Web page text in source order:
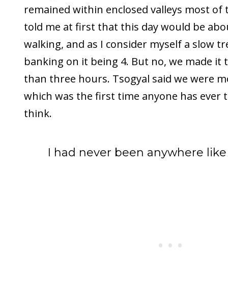
remained within enclosed valleys most of
told me at first that this day would be
walking, and as I consider myself a slow
banking on it being 4. But no, we made it
than three hours. Tsogyal said we were
which was the first time anyone has ever
think.
I had never been anywhere